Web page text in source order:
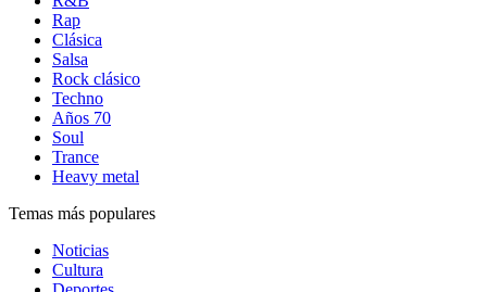
Rap
Clásica
Salsa
Rock clásico
Techno
Años 70
Soul
Trance
Heavy metal
Temas más populares
Noticias
Cultura